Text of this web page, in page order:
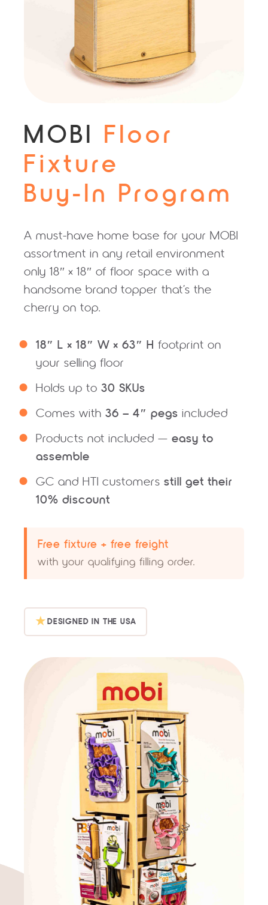
MOBI Floor
Fixture
Buy‑In Program
A must-have home base for your MOBI
assortment in any retail environment
only 18″ × 18″ of floor space with a
handsome brand topper that’s the
cherry on top.
18″ L × 18″ W × 63″ H footprint on
your selling floor
Holds up to 30 SKUs
Comes with 36 – 4″ pegs included
Products not included — easy to
assemble
GC and HTI customers still get their
10% discount
Free fixture + free freight
with your qualifying filling order.
★DESIGNED IN THE USA